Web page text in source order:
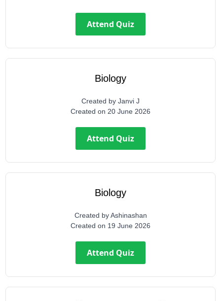
Attend Quiz
Biology
Created by Janvi J
Created on 20 June 2026
Attend Quiz
Biology
Created byAshinashan
Created on 19 June 2026
Attend Quiz